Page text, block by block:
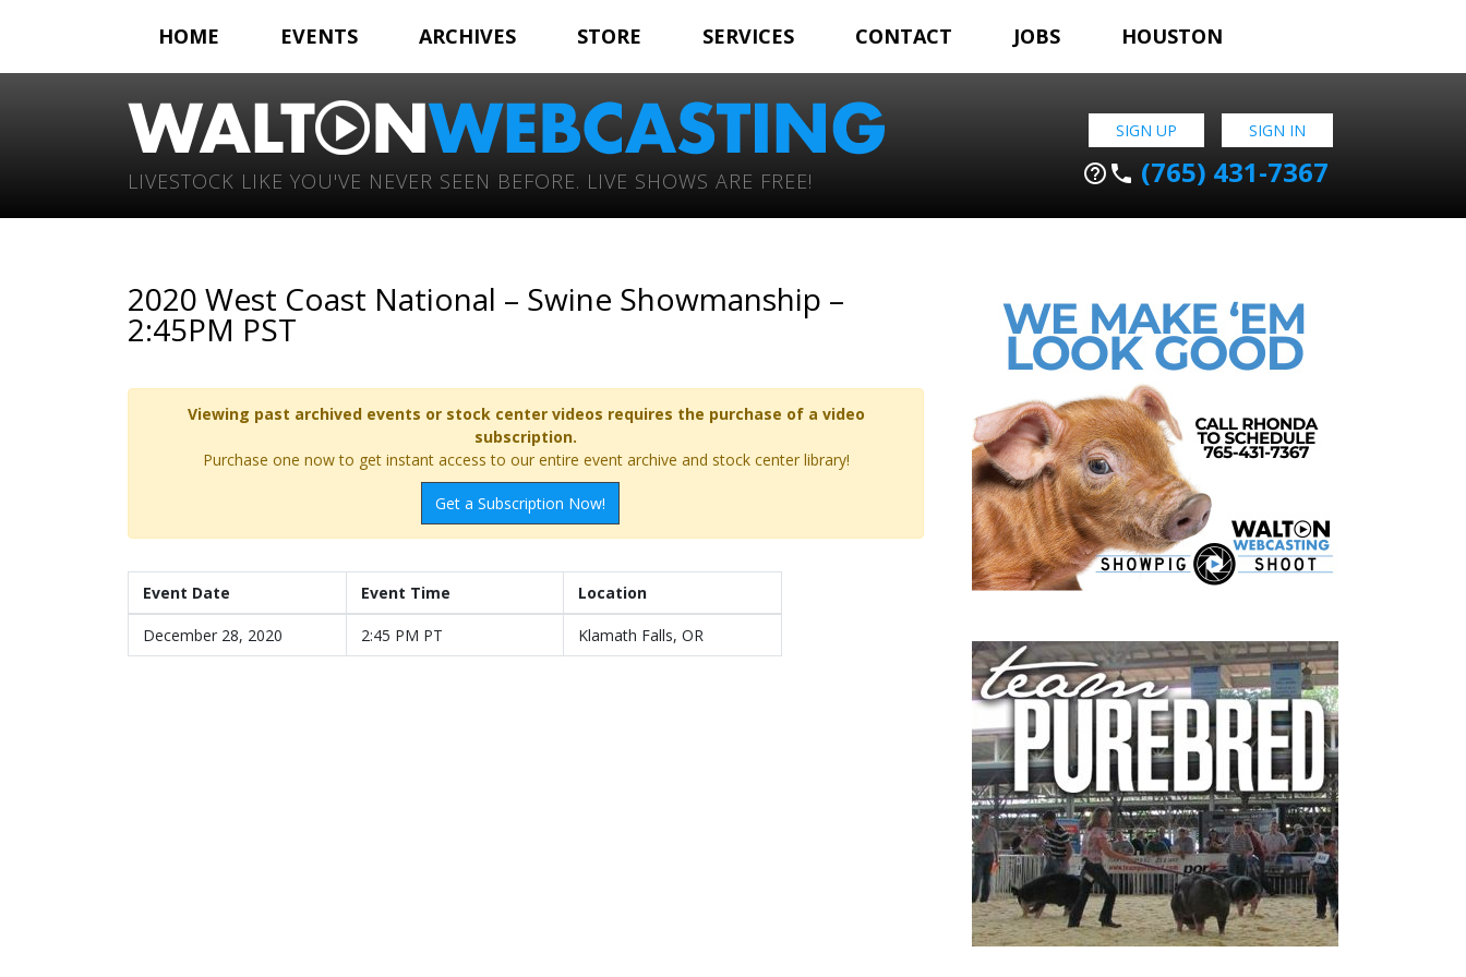
HOME EVENTS ARCHIVES STORE SERVICES CONTACT JOBS HOUSTON
LIVESTOCK LIKE YOU'VE NEVER SEEN BEFORE. LIVE SHOWS ARE FREE!
SIGN UP SIGN IN
help_outline phone (765) 431-7367
2020 West Coast National – Swine Showmanship –
2:45PM PST
Viewing past archived events or stock center videos requires the purchase of a video
subscription.
Purchase one now to get instant access to our entire event archive and stock center library!
Get a Subscription Now!
Event Date Event Time Location
December 28, 2020 2:45 PM PT Klamath Falls, OR